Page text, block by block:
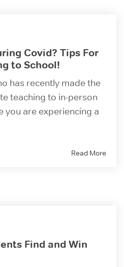
Covid? Tips For
to School!
has recently made the
teaching to in-person
you are experiencing a
Read More
Find and Win